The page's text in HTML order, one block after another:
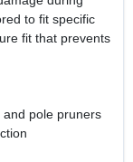
to fit specific
fit that prevents
and pole pruners